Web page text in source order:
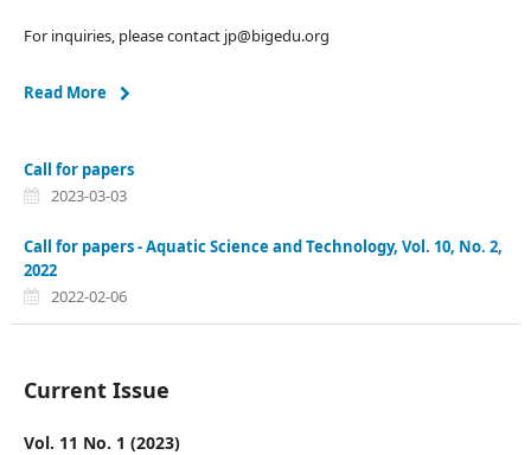
For inquiries, please contact jp@bigedu.org
Read More
Call for papers
2023-03-03
Call for papers - Aquatic Science and Technology, Vol. 10, No. 2,
2022
2022-02-06
Current Issue
Vol. 11 No. 1 (2023)